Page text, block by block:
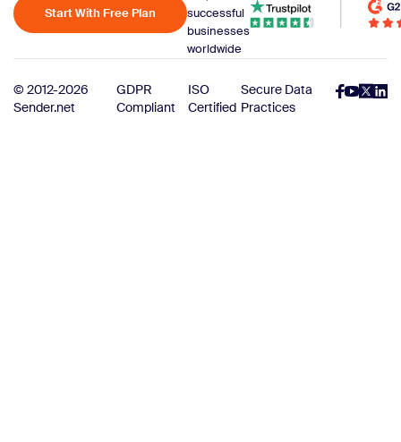
Start With Free Plan
successful
businesses
worldwide
© 2012-2026
Sender.net
GDPR
Compliant
ISO
Certified
Secure Data
Practices